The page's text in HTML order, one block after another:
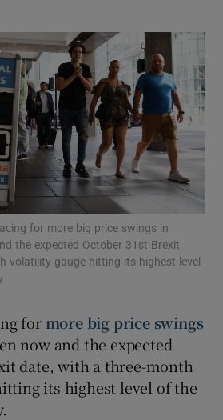
Show Science sub sections
Show Motors sub sections
for more big price swings in
the expected October 31st Brexit
volatility gauge hitting its highest level
formore big price swings
now and the expected
date, with a three-month
its highest level of the